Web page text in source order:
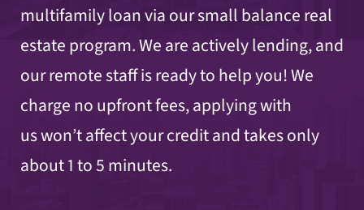
multifamily loan via our small balance real
estate program. We are actively lending, and
our remote staff is ready to help you! We
charge no upfront fees, applying with
us won’t affect your credit and takes only
about 1 to 5 minutes.